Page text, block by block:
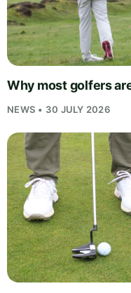
Why most golfers
NEWS • 30 JULY 2026